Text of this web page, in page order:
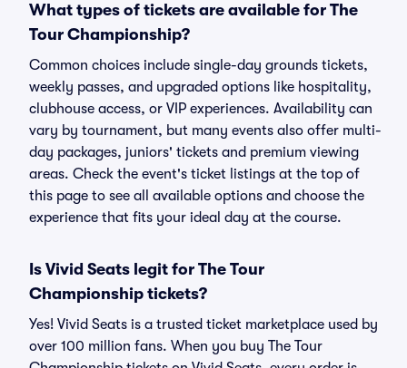
What types of tickets are available for The
Tour Championship?
Common choices include single-day grounds tickets,
weekly passes, and upgraded options like hospitality,
clubhouse access, or VIP experiences. Availability can
vary by tournament, but many events also offer multi-
day packages, juniors' tickets and premium viewing
areas. Check the event's ticket listings at the top of
this page to see all available options and choose the
experience that fits your ideal day at the course.
Is Vivid Seats legit for The Tour
Championship tickets?
Yes! Vivid Seats is a trusted ticket marketplace used by
over 100 million fans. When you buy The Tour